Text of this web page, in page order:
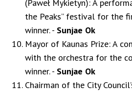
(Paweł Mykietyn): A
the Peaks” festival for the
winner. - Sunjae Ok
Mayor of Kaunas Prize: A
with the orchestra for the
winner. - Sunjae Ok
Chairman of the City